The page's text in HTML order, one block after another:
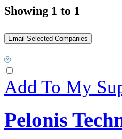
Showing 1 to 1
Add To My
Pelonis